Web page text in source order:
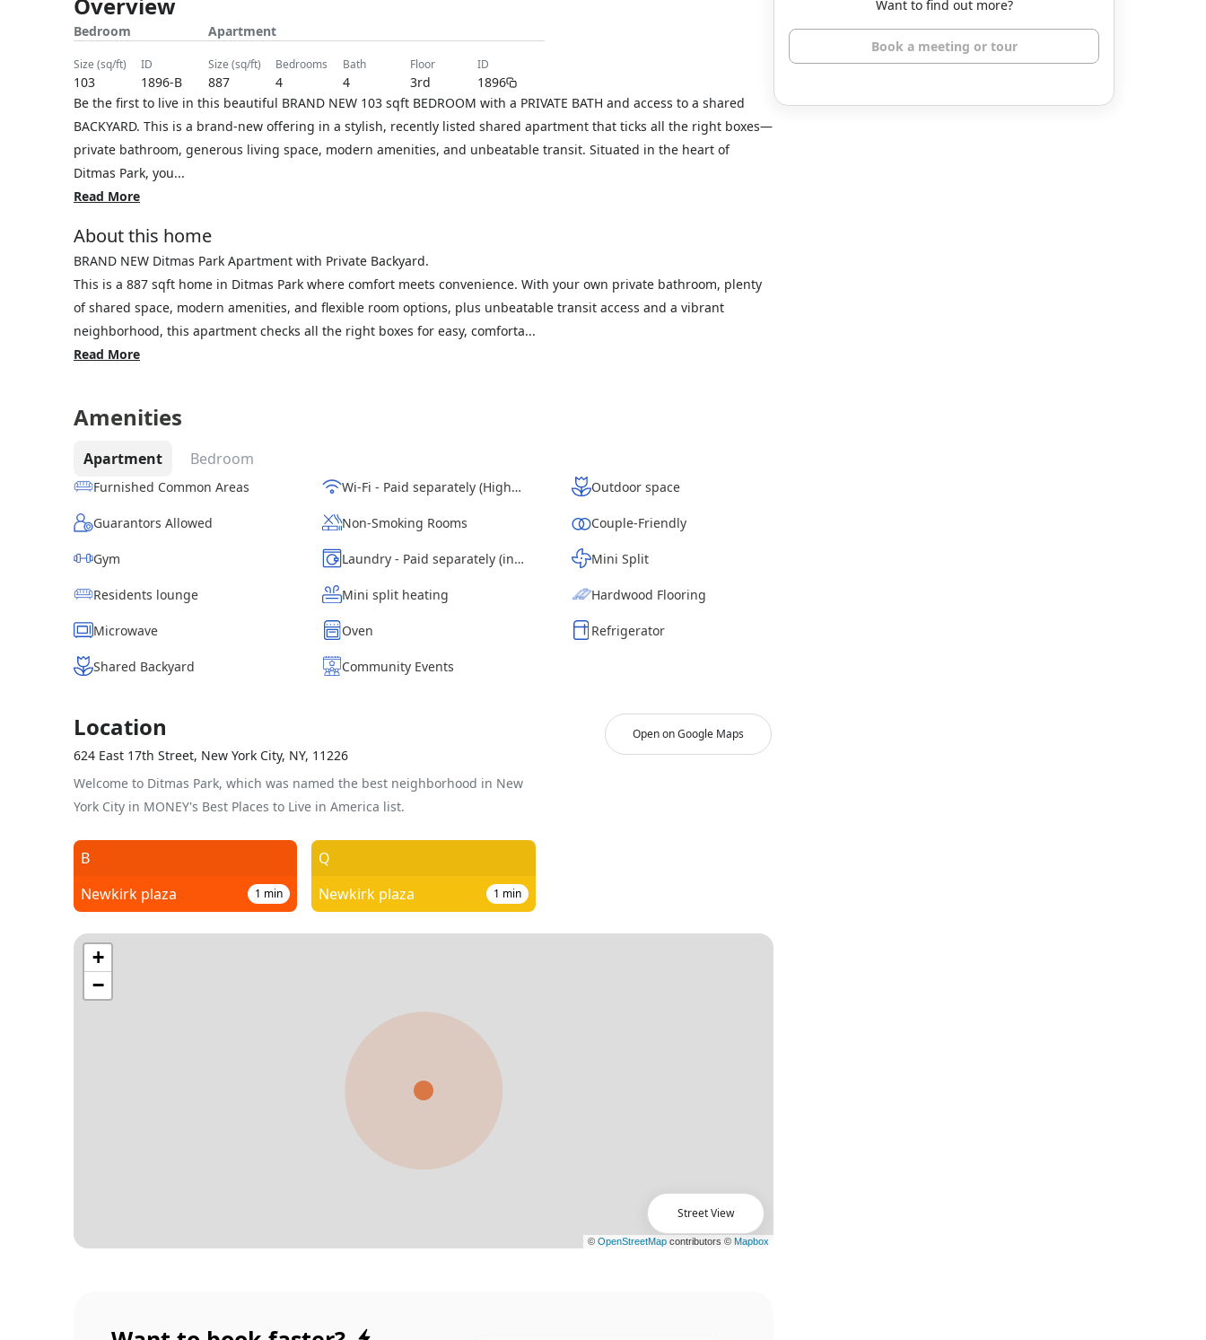
Bedroom
size (sq/ft)
103
ID
1896-B
Apartment
size (sq/ft)
887
bedrooms
4
bath
4
floor
3rd
ID
1896
Be the first to live in this beautiful BRAND NEW 103 sqft BEDROOM with a PRIVATE BATH and access to a shared
BACKYARD. This is a brand-new offering in a stylish, recently listed shared apartment that ticks all the right boxes—
private bathroom, generous living space, modern amenities, and unbeatable transit. Situated in the heart of
Ditmas Park, you...
Read More
About this home
BRAND NEW Ditmas Park Apartment with Private Backyard.
This is a 887 sqft home in Ditmas Park where comfort meets convenience. With your own private bathroom, plenty
of shared space, modern amenities, and flexible room options, plus unbeatable transit access and a vibrant
neighborhood, this apartment checks all the right boxes for easy, comforta...
Read More
Amenities
Apartment Bedroom
Furnished Common Areas Wi-Fi - Paid separately (High-Speed) Outdoor space
Guarantors Allowed Non-Smoking Rooms Couple-Friendly
Gym Laundry - Paid separately (in building) Mini Split
Residents lounge Mini split heating Hardwood Flooring
Microwave Oven Refrigerator
Shared Backyard Community Events
Location
624 East 17th Street, New York City, NY, 11226
Welcome to Ditmas Park, which was named the best neighborhood in New
York City in MONEY's Best Places to Live in America list.
Open on Google Maps
B
Newkirk plaza
1 min
Q
Newkirk plaza
1 min
Street View
Want to find out more?
Book a meeting or tour